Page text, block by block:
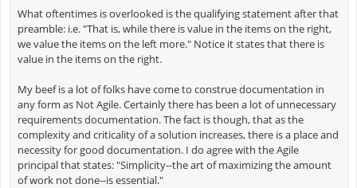
What oftentimes is overlooked is the qualifying statement after that
preamble: i.e. "That is, while there is value in the items on the right,
we value the items on the left more." Notice it states that there is
value in the items on the right.
My beef is a lot of folks have come to construe documentation in
any form as Not Agile. Certainly there has been a lot of unnecessary
requirements documentation. The fact is though, that as the
complexity and criticality of a solution increases, there is a place and
necessity for good documentation. I do agree with the Agile
principal that states: "Simplicity--the art of maximizing the amount
of work not done--is essential."